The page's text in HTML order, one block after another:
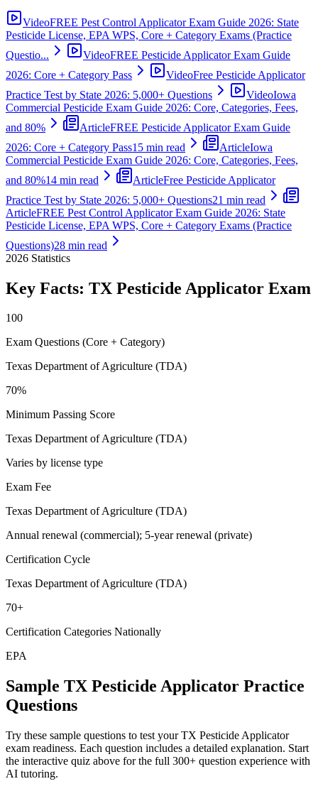
VideoFREE Pest Control Applicator Exam Guide 2026: State
Pesticide License, EPA WPS, Core + Category Exams (Practice
Questio...
VideoFREE Pesticide Applicator Exam Guide
2026: Core + Category Pass
VideoFree Pesticide Applicator
Practice Test by State 2026: 5,000+ Questions
VideoIowa
Commercial Pesticide Exam Guide 2026: Core, Categories, Fees,
and 80%
ArticleFREE Pesticide Applicator Exam Guide
2026: Core + Category Pass15 min read ArticleIowa
Commercial Pesticide Exam Guide 2026: Core, Categories, Fees,
and 80%14 min read ArticleFree Pesticide Applicator
Practice Test by State 2026: 5,000+ Questions21 min read
ArticleFREE Pest Control Applicator Exam Guide 2026: State
Pesticide License, EPA WPS, Core + Category Exams (Practice
Questions)28 min read
2026 Statistics
Key Facts: TX Pesticide Applicator Exam
100
Exam Questions (Core + Category)
Texas Department of Agriculture (TDA)
70%
Minimum Passing Score
Texas Department of Agriculture (TDA)
Varies by license type
Exam Fee
Texas Department of Agriculture (TDA)
Annual renewal (commercial); 5-year renewal (private)
Certification Cycle
Texas Department of Agriculture (TDA)
70+
Certification Categories Nationally
EPA
Sample TX Pesticide Applicator Practice
Questions
Try these sample questions to test yourTX Pesticide Applicator
exam readiness. Each question includes a detailed explanation. Start
the interactive quiz above for the full 300+ question experience with
AI tutoring.